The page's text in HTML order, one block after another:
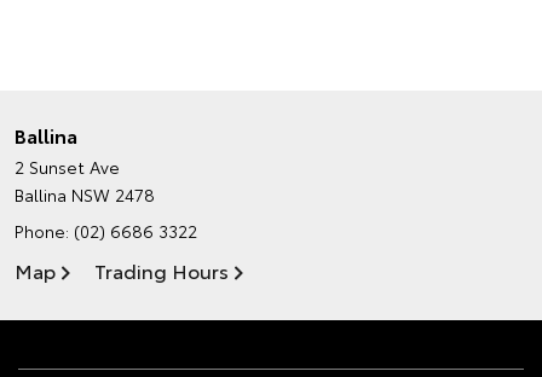
Ballina
2 Sunset Ave
Ballina NSW 2478
Phone: (02) 6686 3322
Map Trading Hours